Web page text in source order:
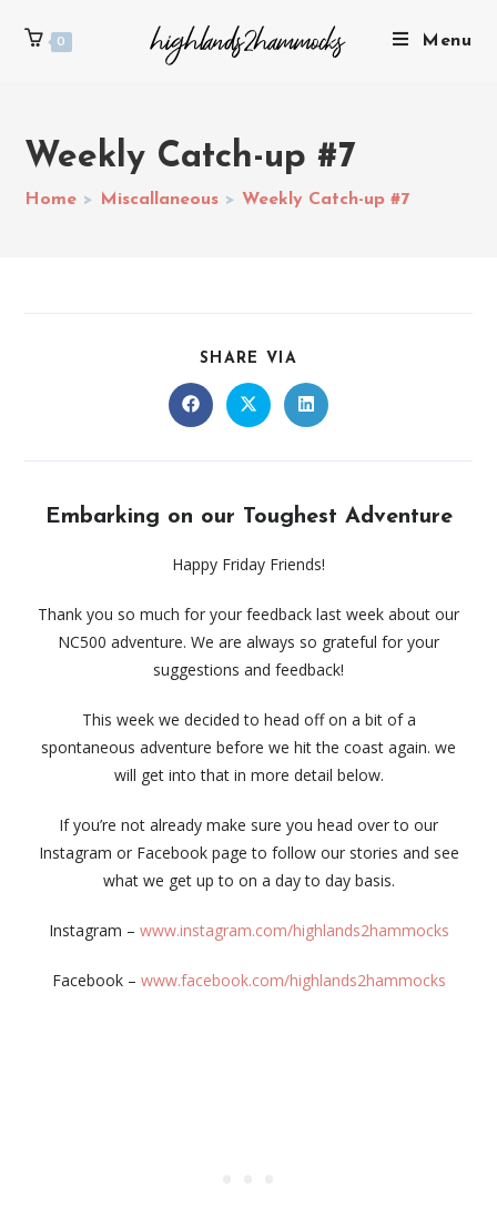
0 Menu
Weekly Catch-up #7
Home > Miscallaneous > Weekly Catch-up #7
SHARE VIA
Embarking on our Toughest Adventure
Happy Friday Friends!
Thank you so much for your feedback last week about our
NC500 adventure. We are always so grateful for your
suggestions and feedback!
This week we decided to head off on a bit of a
spontaneous adventure before we hit the coast again. we
will get into that in more detail below.
If you’re not already make sure you head over to our
Instagram or Facebook page to follow our stories and see
what we get up to on a day to day basis.
Instagram – www.instagram.com/highlands2hammocks
Facebook – www.facebook.com/highlands2hammocks